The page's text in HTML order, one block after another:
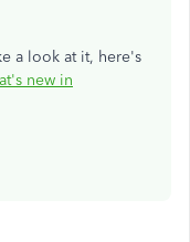
a look at it, here's
new in